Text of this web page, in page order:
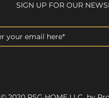
SIGN UP FOR OUR